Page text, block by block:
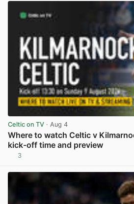
Celtic on TV · Aug 4
Where to watch Celtic v
kick-off time and preview
3